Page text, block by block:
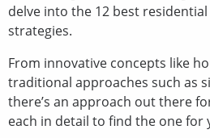
delve into the 12 best
strategies.
From innovative concepts like
traditional approaches such as
there’s an approach out there
each in detail to find the one for